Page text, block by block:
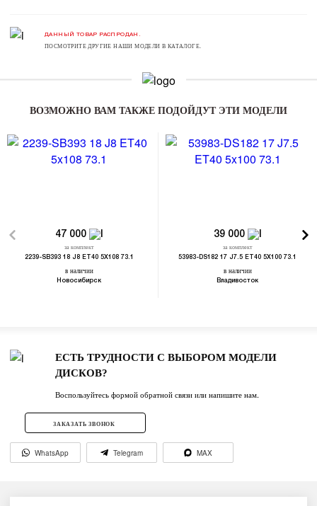
ДАННЫЙ ТОВАР РАСПРОДАН.
ПОСМОТРИТЕ ДРУГИЕ НАШИ МОДЕЛИ В КАТАЛОГЕ.
ВОЗМОЖНО ВАМ ТАКЖЕ ПОДОЙДУТ ЭТИ МОДЕЛИ
47 000
за комплект
2239-SB393 18 J8 ET40 5X108 73.1
в наличии
Новосибирск
39 000
за комплект
53983-DS182 17 J7.5 ET40 5X100 73.1
в наличии
Владивосток
ЕСТЬ ТРУДНОСТИ С ВЫБОРОМ МОДЕЛИ
ДИСКОВ?
Воспользуйтесь формой обратной связи или напишите нам.
ЗАКАЗАТЬ ЗВОНОК
WhatsApp Telegram MAX